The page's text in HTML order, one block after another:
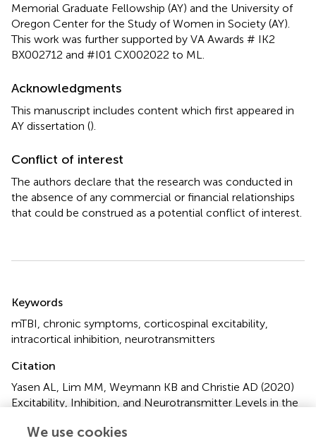
Memorial Graduate Fellowship (AY) and the University of
Oregon Center for the Study of Women in Society (AY).
This work was further supported by VA Awards # IK2
BX002712 and #I01 CX002022 to ML.
Acknowledgments
This manuscript includes content which first appeared in
AY dissertation ().
Conflict of interest
The authors declare that the research was conducted in
the absence of any commercial or financial relationships
that could be construed as a potential conflict of interest.
Keywords
mTBI chronic symptoms corticospinal excitability
intracortical inhibition neurotransmitters
Citation
Yasen AL, Lim MM, Weymann KB and Christie AD (2020)
Excitability, Inhibition, and Neurotransmitter Levels in the
Individuals Following Mild Traumatic Brain Injury
We use cookies